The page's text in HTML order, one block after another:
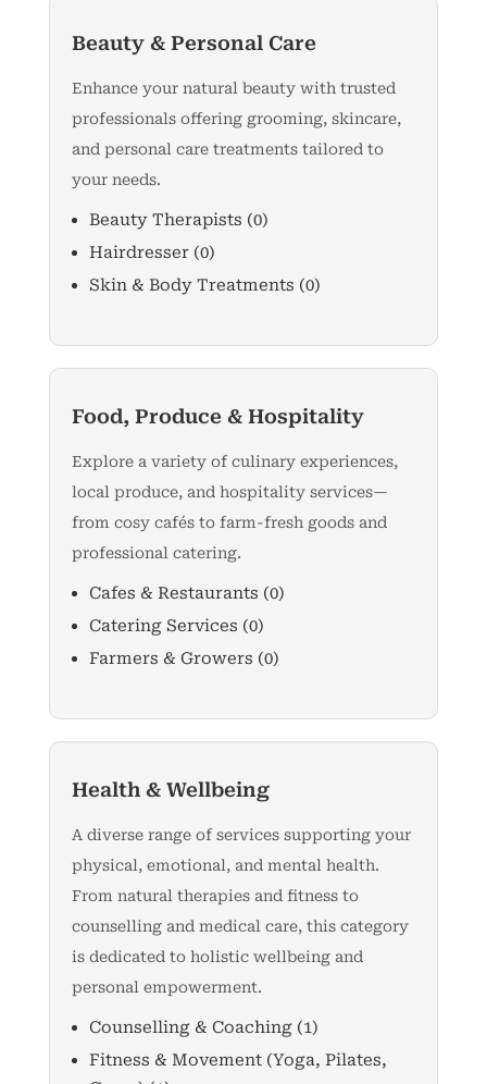
Beauty & Personal Care
Enhance your natural beauty with trusted
professionals offering grooming, skincare,
and personal care treatments tailored to
your needs.
Beauty Therapists (0)
Hairdresser (0)
Skin & Body Treatments (0)
Food, Produce & Hospitality
Explore a variety of culinary experiences,
local produce, and hospitality services—
from cosy cafés to farm-fresh goods and
professional catering.
Cafes & Restaurants (0)
Catering Services (0)
Farmers & Growers (0)
Health & Wellbeing
A diverse range of services supporting your
physical, emotional, and mental health.
From natural therapies and fitness to
counselling and medical care, this category
is dedicated to holistic wellbeing and
personal empowerment.
Counselling & Coaching (1)
Fitness & Movement (Yoga, Pilates,